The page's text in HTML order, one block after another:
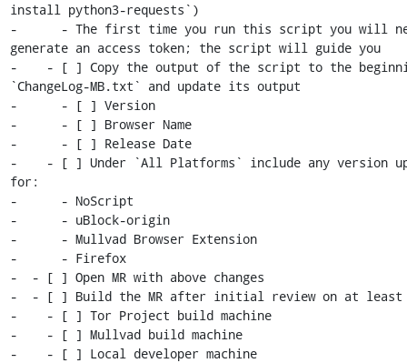
install python3-requests`)
-      - The first time you run this script you will
generate an access token; the script will guide you
-    - [ ] Copy the output of the script to the
`ChangeLog-MB.txt` and update its output
-      - [ ] Version
-      - [ ] Browser Name
-      - [ ] Release Date
-    - [ ] Under `All Platforms` include any version
for:
-      - NoScript
-      - uBlock-origin
-      - Mullvad Browser Extension
-      - Firefox
-  - [ ] Open MR with above changes
-  - [ ] Build the MR after initial review on at least
-    - [ ] Tor Project build machine
-    - [ ] Mullvad build machine
-    - [ ] Local developer machine